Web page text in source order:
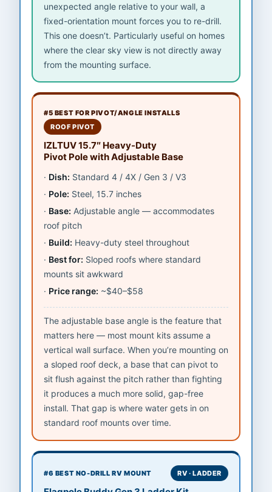
unexpected angle relative to your wall, a
fixed-orientation mount forces you to re-drill.
This one doesn’t. Particularly useful on homes
where the clear sky view is not directly away
from the mounting surface.
#5 BEST FOR PIVOT/ANGLE INSTALLS
ROOF PIVOT
IZLTUV 15.7″ Heavy-Duty
Pivot Pole with Adjustable Base
Dish: Standard 4 / 4X / Gen 3 / V3
Pole: Steel, 15.7 inches
Base: Adjustable angle — accommodates
roof pitch
Build: Heavy-duty steel throughout
Best for: Sloped roofs where standard
mounts sit awkward
Price range: ~$40–$58
The adjustable base angle is the feature that
matters here — most mount kits assume a
vertical wall surface. When you’re mounting on
a sloped roof deck, a base that can pivot to
sit flush against the pitch rather than fighting
it produces a much more solid, gap-free
install. That gap is where water gets in on
standard roof mounts over time.
#6 BEST NO-DRILL RV MOUNT RV · LADDER